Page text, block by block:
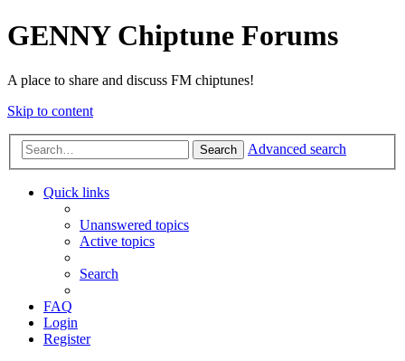
GENNY Chiptune Forums
A place to share and discuss FM chiptunes!
Skip to content
Search Advanced search
Quick links
Unanswered topics
Active topics
Search
FAQ
Login
Register